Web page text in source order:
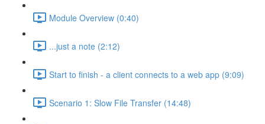
Module Overview (0:40)
...just a note (2:12)
Start to finish - a client connects to a web app (9:09)
Scenario 1: Slow File Transfer (14:48)